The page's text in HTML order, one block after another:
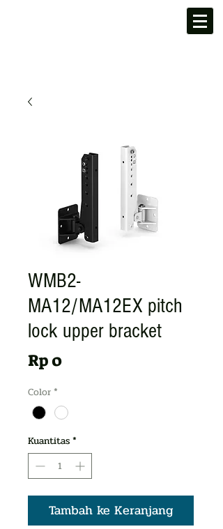
WMB2-
MA12/MA12EX pitch
lock upper bracket
Rp 0Harga
Color*
Kuantitas*
Tambah ke Keranjang